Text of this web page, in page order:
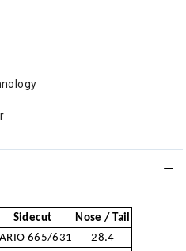
Sidecut
Nose / Tail
665/631
28.4